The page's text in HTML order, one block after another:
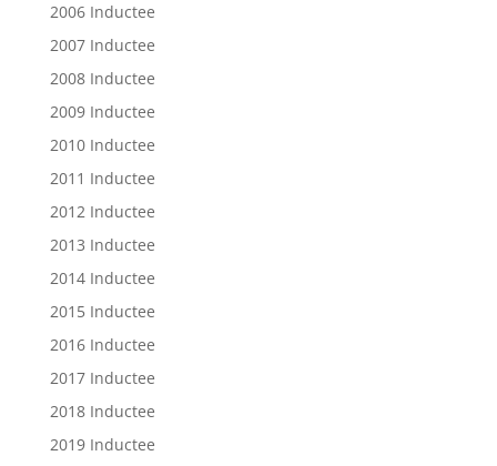
2006 Inductee
2007 Inductee
2008 Inductee
2009 Inductee
2010 Inductee
2011 Inductee
2012 Inductee
2013 Inductee
2014 Inductee
2015 Inductee
2016 Inductee
2017 Inductee
2018 Inductee
2019 Inductee